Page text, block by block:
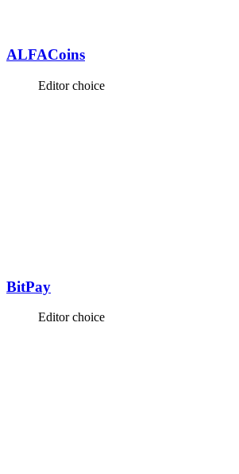
ALFACoins
Editor choice
BitPay
Editor choice